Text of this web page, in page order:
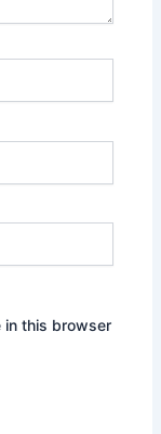
in this browser